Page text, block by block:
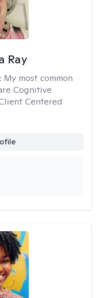
Ray
My most common
Cognitive
Centered